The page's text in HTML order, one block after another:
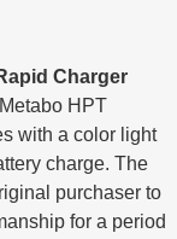
Charger
HPT
with a color light
charge. The
purchaser to
for a period